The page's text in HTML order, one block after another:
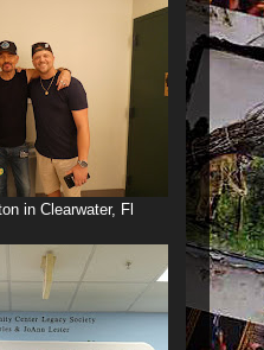
in Clearwater, Fl